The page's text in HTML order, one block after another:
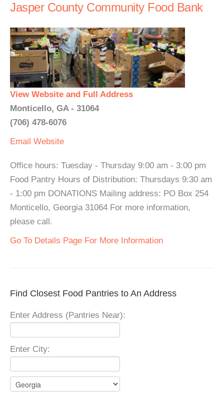
Jasper County Community Food Bank
View Website and Full Address
Monticello, GA - 31064
(706) 478-6076
Email Website
Office hours: Tuesday - Thursday 9:00 am - 3:00 pm
Food Pantry Hours of Distribution: Thursdays 9:30 am
- 1:00 pm DONATIONS Mailing address: PO Box 254
Monticello, Georgia 31064 For more information,
please call.
Go To Details Page For More Information
Find Closest Food Pantries to An Address
Enter Address (Pantries Near):
Enter City: